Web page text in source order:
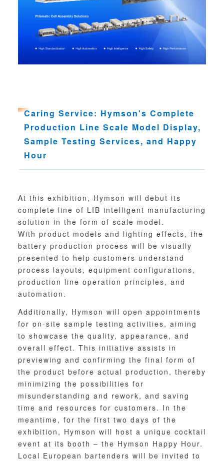
Caring Service: Hymson's Complete
Production Line Scale Model Display,
Sample Testing Services, and Happy
Hour
At this exhibition, Hymson will debut its
complete line of LIB intelligent manufacturing
solution in the form of scale model.
With product models and lighting effects, the
battery production process will be visually
presented to help customers understand
process layouts, equipment configurations,
production line operation principles, and
automation.
Additionally, Hymson will open appointments
for on-site sample testing activities, aiming
to showcase the quality, appearance, and
overall effect. This initiative assists in
previewing and confirming the final form of
the product before actual production, thereby
minimizing the possibilities for
misunderstanding and rework, and saving
time and resources for customers. In the
meantime, for the first two days of the
exhibition, Hymson will host a unique cocktail
event at its booth – the Hymson Happy Hour.
Local European bartenders will be invited to